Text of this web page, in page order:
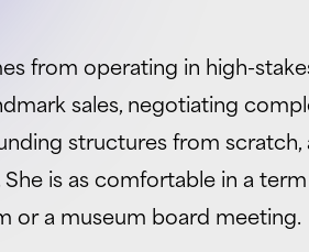
from operating in high-
sales, negotiating
structures from scratch,
is as comfortable in a
or a museum board meeting.